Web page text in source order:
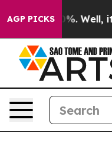
AGP PICKS
40%. Well, it Didn’t